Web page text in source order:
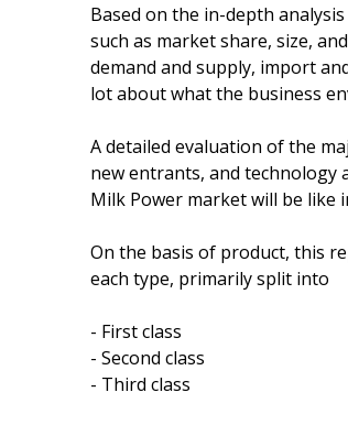
Based on the in-depth
such as market share, size,
demand and supply, import
lot about what the business
A detailed evaluation of the
new entrants, and technology
Milk Power market will be like
On the basis of product, this
each type, primarily split into
- First class
- Second class
- Third class